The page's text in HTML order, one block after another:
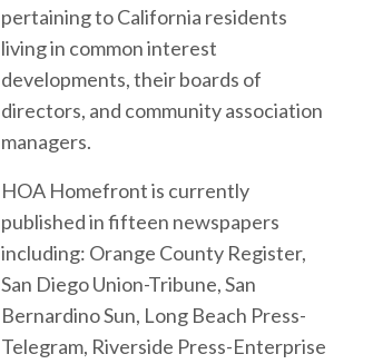
pertaining to California residents
living in common interest
developments, their boards of
directors, and community association
managers.
HOA Homefront is currently
published in fifteen newspapers
including: Orange County Register,
San Diego Union-Tribune, San
Bernardino Sun, Long Beach Press-
Telegram, Riverside Press-Enterprise